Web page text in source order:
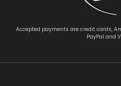
Accepted payments are credit cards,
PayPal and